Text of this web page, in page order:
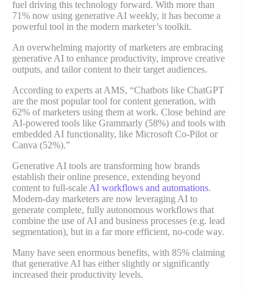
fuel driving this technology forward. With more than
71% now using generative AI weekly, it has become a
powerful tool in the modern marketer’s toolkit.
An overwhelming majority of marketers are embracing
generative AI to enhance productivity, improve creative
outputs, and tailor content to their target audiences.
According to experts at AMS, “Chatbots like ChatGPT
are the most popular tool for content generation, with
62% of marketers using them at work. Close behind are
AI-powered tools like Grammarly (58%) and tools with
embedded AI functionality, like Microsoft Co-Pilot or
Canva (52%).”
Generative AI tools are transforming how brands
establish their online presence, extending beyond
content to full-scale AI workflows and automations.
Modern-day marketers are now leveraging AI to
generate complete, fully autonomous workflows that
combine the use of AI and business processes (e.g. lead
segmentation), but in a far more efficient, no-code way.
Many have seen enormous benefits, with 85% claiming
that generative AI has either slightly or significantly
increased their productivity levels.